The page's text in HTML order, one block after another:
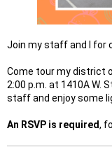
Join my staff and I for
Come tour my district
2:00 p.m. at 1410A W.
staff and enjoy some
An RSVP is required,